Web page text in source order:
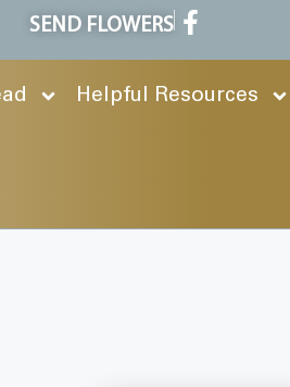
SEND FLOWERS
Helpful Resources